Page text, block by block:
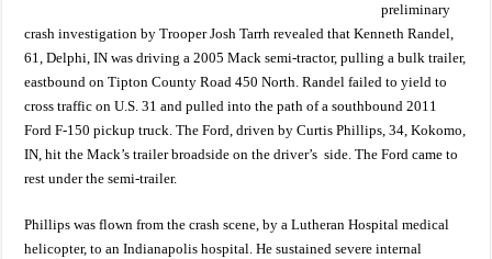
preliminary
crash investigation by Trooper Josh Tarrh revealed that Kenneth Randel,
61, Delphi, IN was driving a 2005 Mack semi-tractor, pulling a bulk trailer,
eastbound on Tipton County Road 450 North. Randel failed to yield to
cross traffic on U.S. 31 and pulled into the path of a southbound 2011
Ford F-150 pickup truck. The Ford, driven by Curtis Phillips, 34, Kokomo,
IN, hit the Mack’s trailer broadside on the driver’s side. The Ford came to
rest under the semi-trailer.
Phillips was flown from the crash scene, by a Lutheran Hospital medical
helicopter, to an Indianapolis hospital. He sustained severe internal